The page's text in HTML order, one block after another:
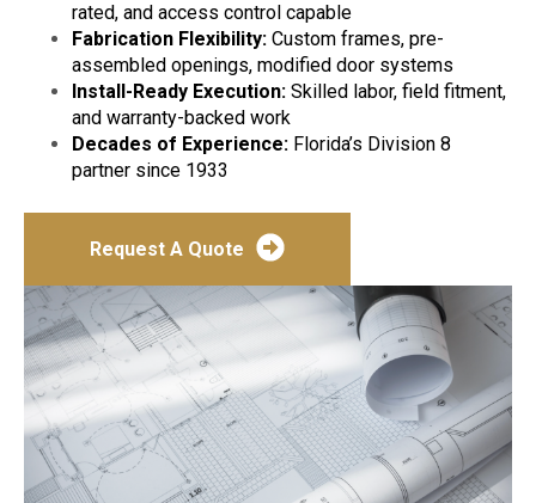
rated, and access control capable
Fabrication Flexibility: Custom frames, pre-
assembled openings, modified door systems
Install-Ready Execution: Skilled labor, field fitment,
and warranty-backed work
Decades of Experience: Florida’s Division 8
partner since 1933
Request A Quote